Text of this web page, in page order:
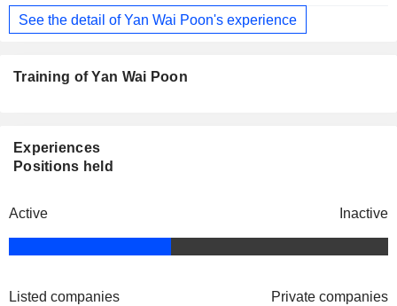
See the detail of Yan Wai Poon's experience
Training of Yan Wai Poon
Experiences
Positions held
Active Inactive
Listed companies Private companies